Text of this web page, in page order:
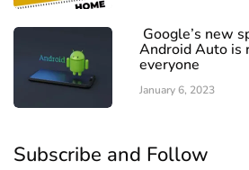
Google’s new
Android Auto is
everyone
January 6, 2023
Subscribe and Follow